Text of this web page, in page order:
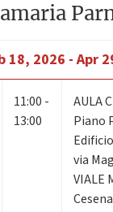
18, 2026 - Apr
11:00 -
13:00
AULA C
Piano
via
VIALE